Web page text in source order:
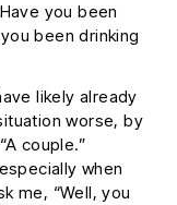
you been
been drinking
likely already
worse, by
couple.”
when
me, “Well, you